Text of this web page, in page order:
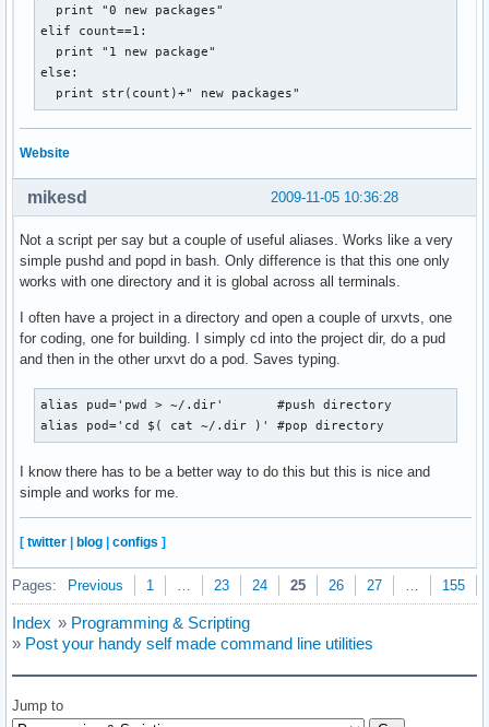
  print "0 new packages"
elif count==1:
  print "1 new package"
else:
  print str(count)+" new packages"
Website
2009-11-05 10:36:28
mikesd
Not a script per say but a couple of useful aliases. Works like a very
simple pushd and popd in bash. Only difference is that this one only
works with one directory and it is global across all terminals.
I often have a project in a directory and open a couple of urxvts, one
for coding, one for building. I simply cd into the project dir, do a pud
and then in the other urxvt do a pod. Saves typing.
alias pud='pwd > ~/.dir'       #push directory
alias pod='cd $( cat ~/.dir )' #pop directory
I know there has to be a better way to do this but this is nice and
simple and works for me.
[ twitter blog configs ]
Pages: Previous 1 23 24 25 26 27 155
Index » Programming & Scripting
» Post your handy self made command line utilities
Jump to